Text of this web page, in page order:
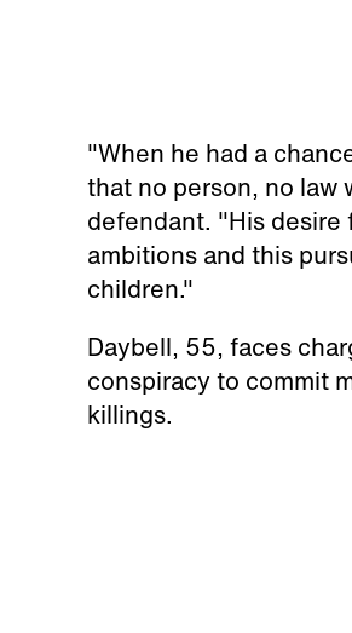
"When he had a
that no person, no law
defendant. "His desire
ambitions and this
children."
Daybell, 55, faces
conspiracy to commit
killings.